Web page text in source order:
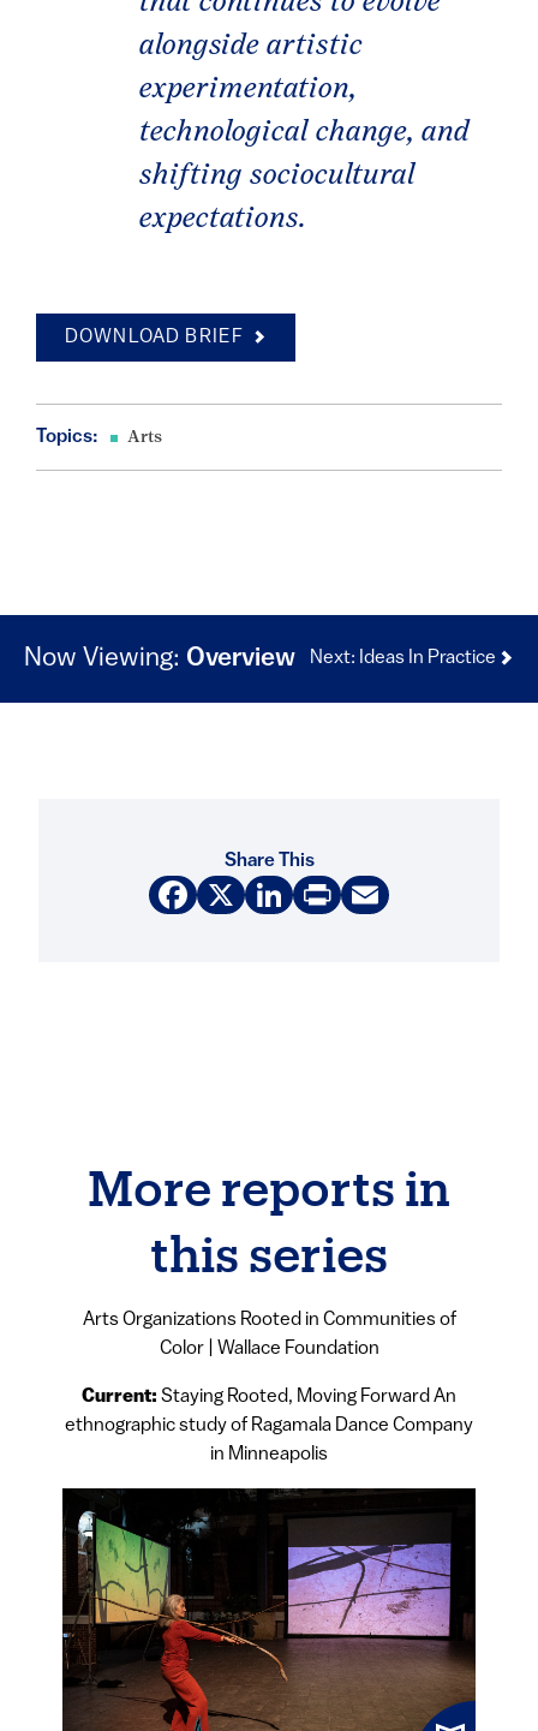
alongside artistic
experimentation,
technological change, and
shifting sociocultural
expectations.
DOWNLOAD BRIEF
Topics: Arts
Now Viewing: Overview Next: Ideas In Practice
Share This
Facebook
X LinkedIn
PrintEmail
More reports in
this series
Arts Organizations Rooted in Communities of
Color | Wallace Foundation
Current: Staying Rooted, Moving Forward An
ethnographic study of Ragamala Dance Company
in Minneapolis